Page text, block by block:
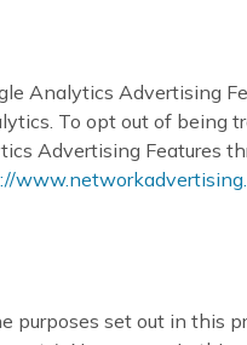
Analytics Advertising
To opt out of being
Advertising Features
purposes set out in this